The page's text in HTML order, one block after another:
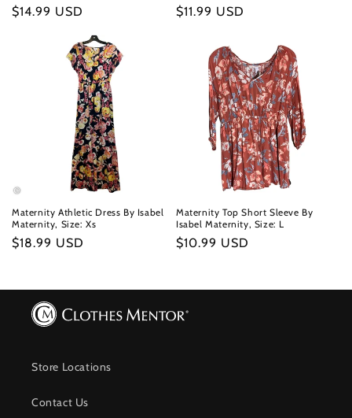
Regular
$14.99 USD
Regular
$11.99 USD
Maternity Athletic Dress By Isabel
Maternity, Size: Xs
Regular
$18.99 USD
Maternity Top Short Sleeve By
Isabel Maternity, Size: L
Regular
$10.99 USD
Store Locations
Contact Us